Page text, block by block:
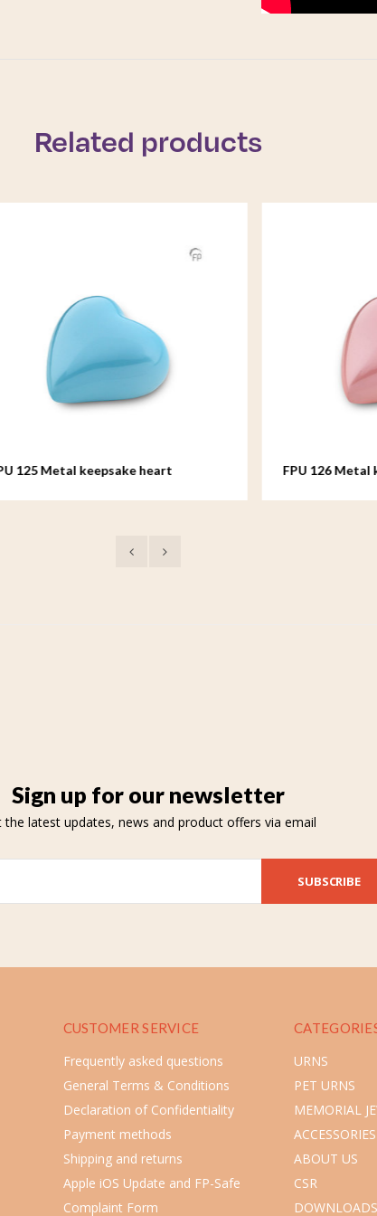
Related products
heart FPU 126 Metal keepsake heart
Sign up for our newsletter
the latest updates, news and product offers via email
SUBSCRIBE
CUSTOMER SERVICE
Frequently asked questions
General Terms & Conditions
Declaration of Confidentiality
Payment methods
Shipping and returns
Apple iOS Update and FP-Safe
Complaint Form
URNS
PET URNS
MEMORIAL
ACCESSORIES
ABOUT US
CSR
DOWNLOADS